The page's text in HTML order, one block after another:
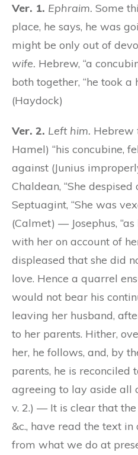
Ver. 1. Ephraim. Some
place, he says, he was
might be only out of
wife. Hebrew, “a
both together, “he took a
(Haydock)
Ver. 2. Left him. Hebrew
Hamel) “his concubine,
against (Junius
Chaldean, “She
Septuagint, “She was
(Calmet) — Josephus,
with her on account of
displeased that she did
love. Hence a quarrel
would not bear his
leaving her husband,
to her parents. Hither,
her, he follows, and, by
parents, he is reconciled
agreeing to lay aside all
v. 2.) — It is clear that
&c., have read the text
from what we do at